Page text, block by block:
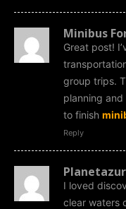
Minibus
Great post!
group trips.
planning
to finish
Reply
I loved
clear waters